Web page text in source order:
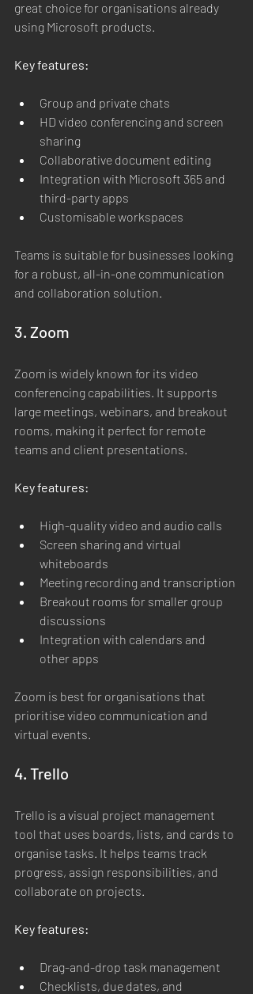
great choice for organisations already
using Microsoft products.
Key features:
Group and private chats
HD video conferencing and screen
sharing
Collaborative document editing
Integration with Microsoft 365 and
third-party apps
Customisable workspaces
Teams is suitable for businesses looking
for a robust, all-in-one communication
and collaboration solution.
3. Zoom
Zoom is widely known for its video
conferencing capabilities. It supports
large meetings, webinars, and breakout
rooms, making it perfect for remote
teams and client presentations.
Key features:
High-quality video and audio calls
Screen sharing and virtual
whiteboards
Meeting recording and transcription
Breakout rooms for smaller group
discussions
Integration with calendars and
other apps
Zoom is best for organisations that
prioritise video communication and
virtual events.
4. Trello
Trello is a visual project management
tool that uses boards, lists, and cards to
organise tasks. It helps teams track
progress, assign responsibilities, and
collaborate on projects.
Key features:
Drag-and-drop task management
Checklists, due dates, and